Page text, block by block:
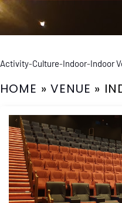
Activity-Culture-Indoor-Indoor
HOME » VENUE »